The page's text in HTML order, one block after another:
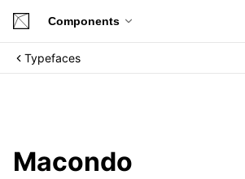
Components
Typefaces
Macondo